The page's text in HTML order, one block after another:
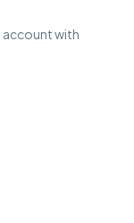
account with